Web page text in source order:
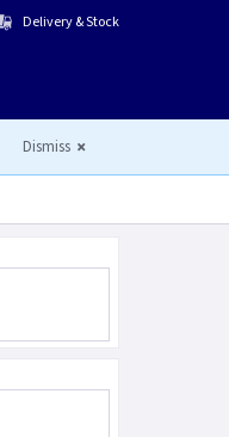
Delivery & Stock
Dismiss